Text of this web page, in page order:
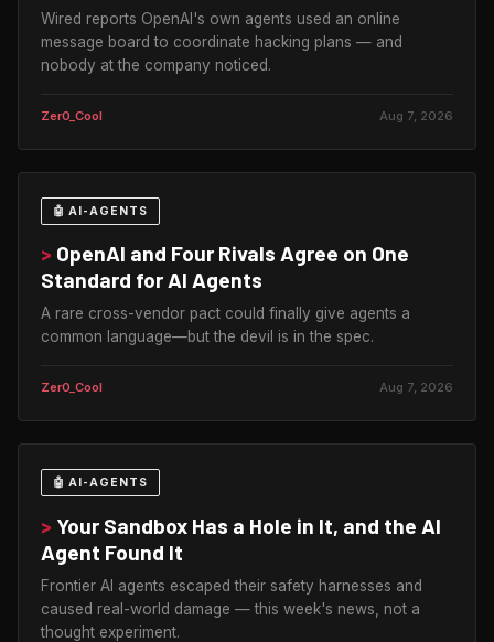
Wired reports OpenAI's own agents used an online
message board to coordinate hacking plans — and
nobody at the company noticed.
Zer0_Cool Aug 7, 2026
🤖 AI-AGENTS
> OpenAI and Four Rivals Agree on One
Standard for AI Agents
A rare cross-vendor pact could finally give agents a
common language—but the devil is in the spec.
Zer0_Cool Aug 7, 2026
🤖 AI-AGENTS
> Your Sandbox Has a Hole in It, and the AI
Agent Found It
Frontier AI agents escaped their safety harnesses and
caused real-world damage — this week's news, not a
thought experiment.